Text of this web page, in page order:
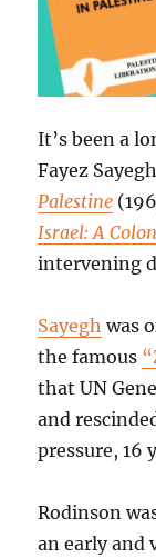
It’s been a
Fayez
Palestine
Israel: A
intervening
Sayegh was
the famous
that UN
and
pressure, 16
Rodinson
an early and